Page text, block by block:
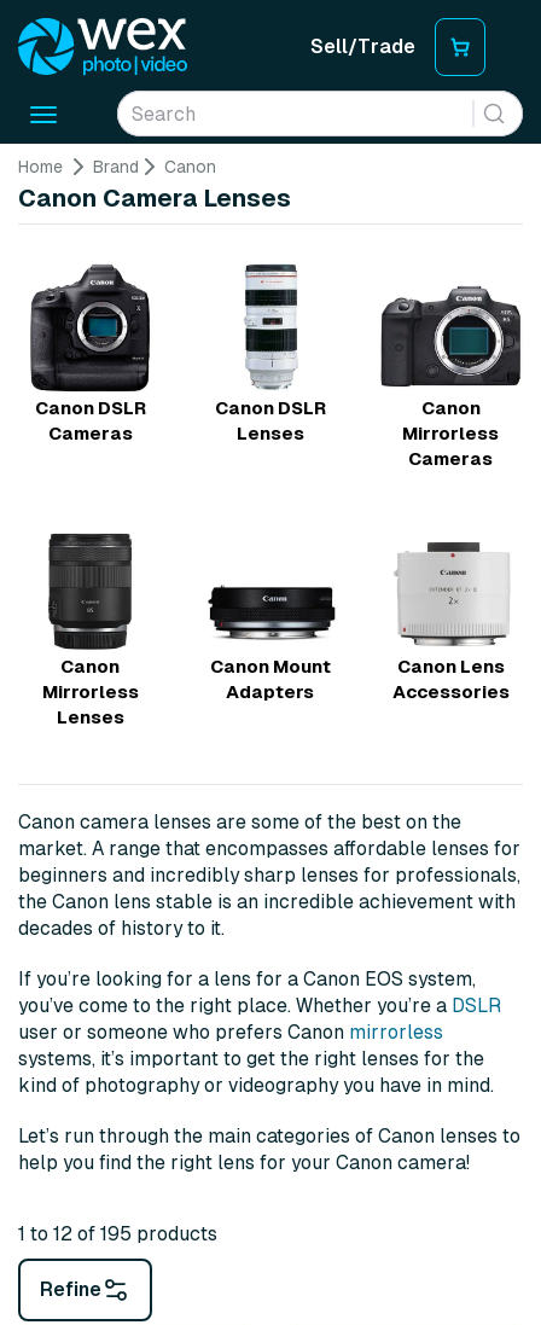
Sell/Trade
Toggle
Home Brand Canon
Canon Camera Lenses
Canon DSLR
Cameras
Canon DSLR
Lenses
Canon
Mirrorless
Cameras
Canon
Mirrorless
Lenses
Canon Mount
Adapters
Canon Lens
Accessories
Canon camera lenses are some of the best on the
market. A range that encompasses affordable lenses for
beginners and incredibly sharp lenses for professionals,
the Canon lens stable is an incredible achievement with
decades of history to it.
If you’re looking for a lens for a Canon EOS system,
you’ve come to the right place. Whether you’re a DSLR
user or someone who prefers Canon mirrorless
systems, it’s important to get the right lenses for the
kind of photography or videography you have in mind.
Let’s run through the main categories of Canon lenses to
help you find the right lens for your Canon camera!
1 to 12 of 195 products
Refine